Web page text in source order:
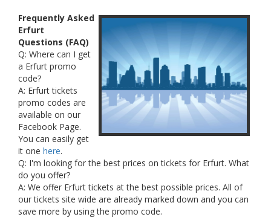
Frequently Asked
Erfurt
Questions (FAQ)
Q: Where can I get
a Erfurt promo
code?
A: Erfurt tickets
promo codes are
available on our
Facebook Page.
You can easily get
it one here.
Q: I'm looking for the best prices on tickets for Erfurt. What
do you offer?
A: We offer Erfurt tickets at the best possible prices. All of
our tickets site wide are already marked down and you can
save more by using the promo code.